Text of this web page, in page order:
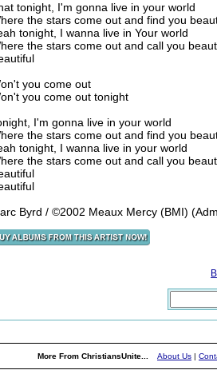
tonight, I'm gonna live in your world
the stars come out and find you
tonight, I wanna live in Your world
the stars come out and call you
you come out
you come out tonight
I'm gonna live in your world
the stars come out and find you
tonight, I wanna live in your world
the stars come out and call you
Byrd / ©2002 Meaux Mercy (BMI)
More From ChristiansUnite... About Us |